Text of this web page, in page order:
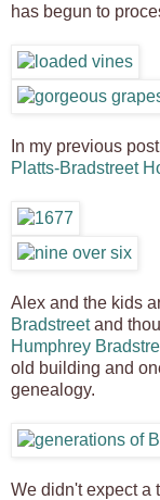
has begun to
In my previous
Platts-Bradstreet
Alex and the kids
Bradstreetand
Humphrey
old building and
genealogy.
We didn't expect a